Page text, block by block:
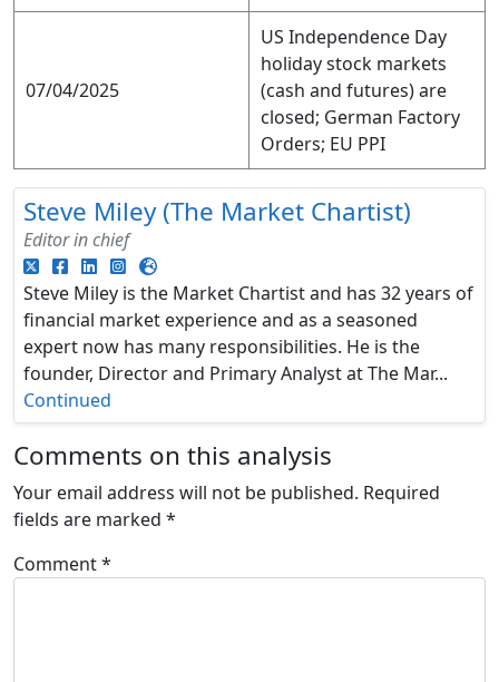
07/04/2025
US Independence Day
holiday stock markets
(cash and futures) are
closed; German Factory
Orders; EU PPI
Steve Miley (The Market Chartist)
Editor in chief
Steve Miley is the Market Chartist and has 32 years of
financial market experience and as a seasoned
expert now has many responsibilities. He is the
founder, Director and Primary Analyst at The Mar...
Continued
Comments on this analysis
Your email address will not be published. Required
fields are marked *
Comment*